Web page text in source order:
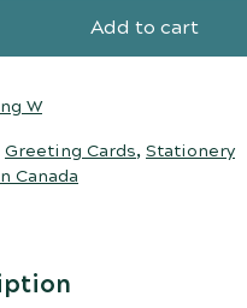
Add to cart
W
Greeting Cards, Stationery
Canada